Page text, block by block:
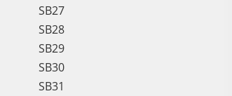
SB27
SB28
SB29
SB30
SB31